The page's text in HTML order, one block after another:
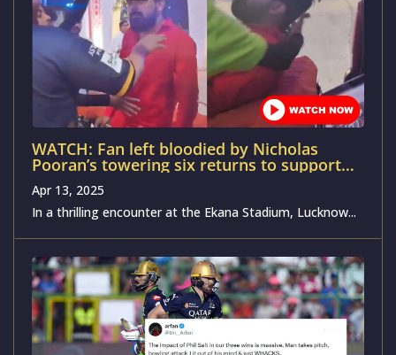
WATCH: Fan left bloodied by Nicholas
Pooran’s towering six returns to support
Apr 13, 2025
In a thrilling encounter at the Ekana Stadium, Lucknow...